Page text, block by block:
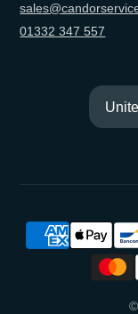
01332 347 557
©